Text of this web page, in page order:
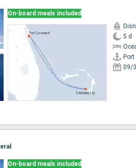
On-board meals included
5 d
Port
09/
On-board meals included